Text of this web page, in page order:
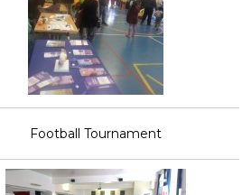
Football Tournament